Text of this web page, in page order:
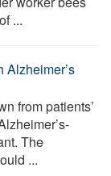
...
Alzheimer’s
from patients’
The
...